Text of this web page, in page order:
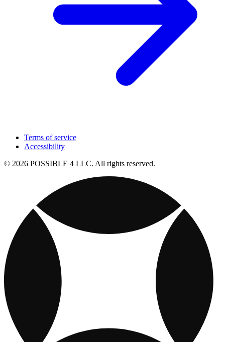
Terms of service
Accessibility
© 2026 POSSIBLE 4 LLC. All rights reserved.